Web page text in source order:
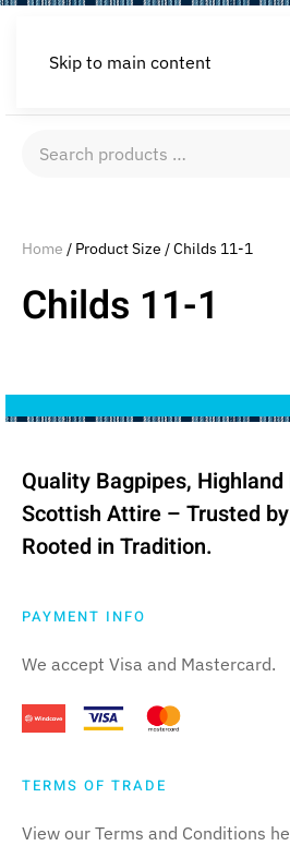
Skip to main content
Search
Home / Product Size / Childs 11-1
Childs 11-1
Quality Bagpipes, Highland
Scottish Attire – Trusted
Rooted in Tradition.
PAYMENT INFO
We accept Visa and Mastercard.
TERMS OF TRADE
View our Terms and Conditions